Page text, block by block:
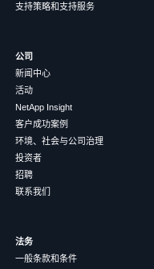
支持策略和支持服务
公司
新闻中心
活动
NetApp Insight
客户成功案例
环境、社会与公司治理
投资者
招聘
联系我们
法务
一般条款和条件